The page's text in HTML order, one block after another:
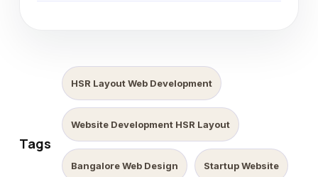
Tags
HSR Layout Web Development
Website Development HSR Layout
Bangalore Web Design Startup Website